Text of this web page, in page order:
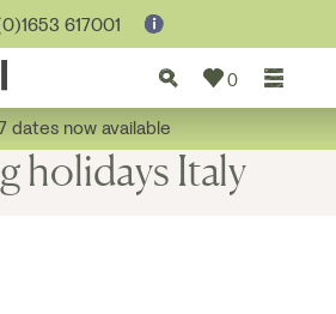
0
617001
dates now available
holidays Italy